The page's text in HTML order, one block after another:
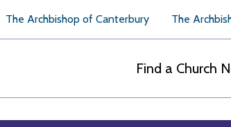
The Archbishop of Canterbury The
Find a Church